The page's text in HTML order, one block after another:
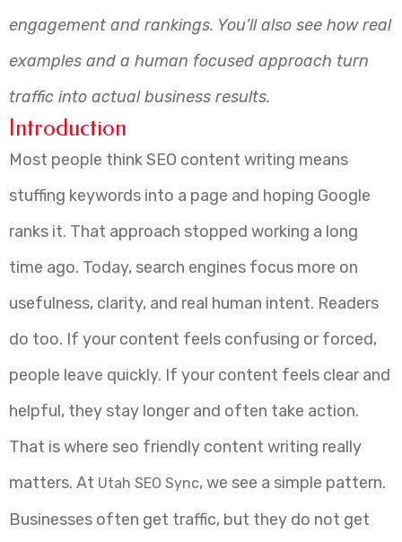
engagement and rankings. You’ll also see how real
examples and a human focused approach turn
traffic into actual business results.
Introduction
Most people think SEO content writing means
stuffing keywords into a page and hoping Google
ranks it. That approach stopped working a long
time ago. Today, search engines focus more on
usefulness, clarity, and real human intent. Readers
do too. If your content feels confusing or forced,
people leave quickly. If your content feels clear and
helpful, they stay longer and often take action.
That is where seo friendly content writing really
matters. At Utah SEO Sync, we see a simple pattern.
Businesses often get traffic, but they do not get